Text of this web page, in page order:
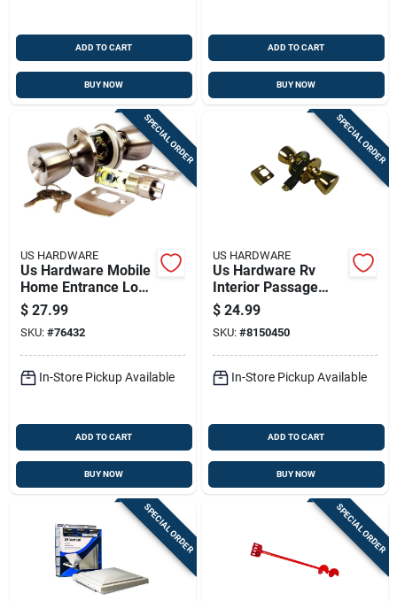
ADD TO CART
BUY NOW
ADD TO CART
BUY NOW
SPECIAL ORDER
US HARDWARE
Us Hardware Mobile
Home Entrance Lock
1 Pk
$ 27.99
SKU: #76432
In-Store Pickup Available
ADD TO CART
BUY NOW
SPECIAL ORDER
US HARDWARE
Us Hardware Rv
Interior Passage
Lock 1 Pk
$ 24.99
SKU: #8150450
In-Store Pickup Available
ADD TO CART
BUY NOW
SPECIAL ORDER SPECIAL ORDER